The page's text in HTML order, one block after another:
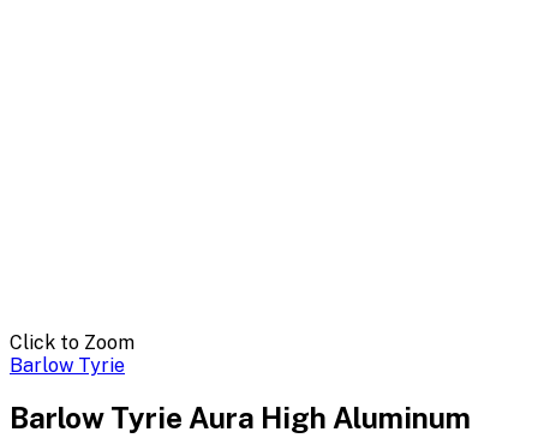
Click to Zoom
Barlow Tyrie
Barlow Tyrie Aura High Aluminum